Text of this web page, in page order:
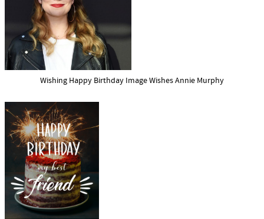
Wishing Happy Birthday Image Wishes Annie Murphy